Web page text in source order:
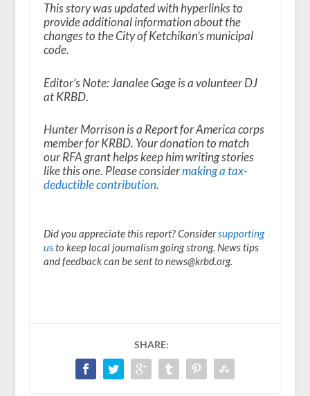
This story was updated with hyperlinks to
provide additional information about the
changes to the City of Ketchikan’s municipal
code.
Editor’s Note:Janalee Gage is a volunteer DJ
at KRBD.
Hunter Morrison is a Report for America corps
member for KRBD. Your donation to match
our RFA grant helps keep him writing stories
like this one. Please considermaking a tax-
deductible contribution.
Did you appreciate this report? Considersupporting
usto keep local journalism going strong. News tips
and feedback can be sent to news@krbd.org.
SHARE: